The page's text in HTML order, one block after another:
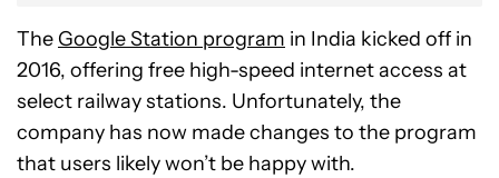
The Google Station program in India kicked off in
2016, offering free high-speed internet access at
select railway stations. Unfortunately, the
company has now made changes to the program
that users likely won’t be happy with.